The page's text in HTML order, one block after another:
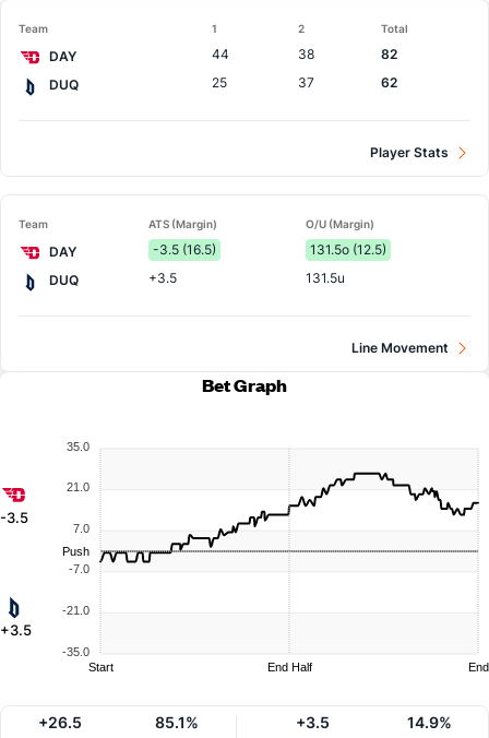
Team 1 2 Total
DAY 44 38
82
DUQ
25 37 62
Player Stats
Team ATS (Margin) O/U (Margin)
DAY -3.5 (16.5)
131.5o (12.5)
DUQ
+3.5 131.5u
Line Movement
Bet Graph
-3.5
+3.5
35.0
21.0
7.0
-7.0
-21.0
-35.0
Push
Start End Half End
+26.5 85.1% +3.5 14.9%